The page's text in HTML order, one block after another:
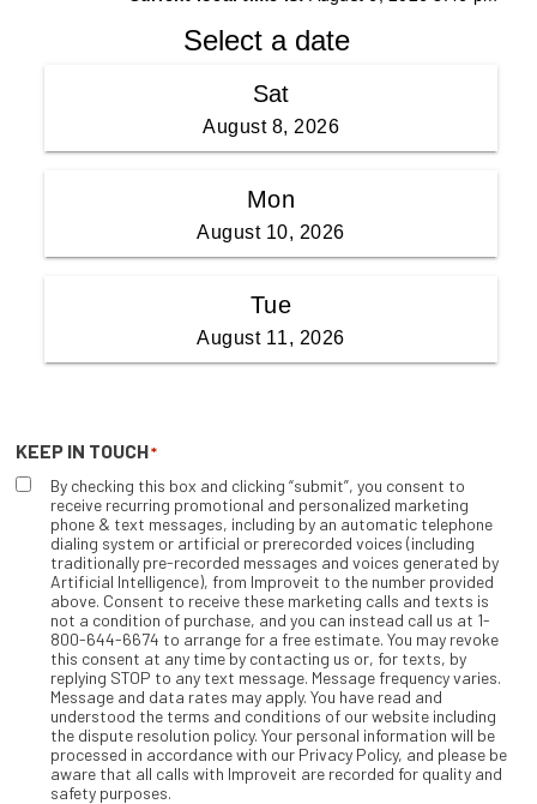
KEEP IN TOUCH*
By checking this box and clicking “submit”, you consent to
receive recurring promotional and personalized marketing
phone & text messages, including by an automatic telephone
dialing system or artificial or prerecorded voices (including
traditionally pre-recorded messages and voices generated by
Artificial Intelligence), from Improveit to the number provided
above. Consent to receive these marketing calls and texts is
not a condition of purchase, and you can instead call us at 1-
800-644-6674 to arrange for a free estimate. You may revoke
this consent at any time by contacting us or, for texts, by
replying STOP to any text message. Message frequency varies.
Message and data rates may apply. You have read and
understood the terms and conditions of our website including
the dispute resolution policy. Your personal information will be
processed in accordance with our Privacy Policy, and please be
aware that all calls with Improveit are recorded for quality and
safety purposes.